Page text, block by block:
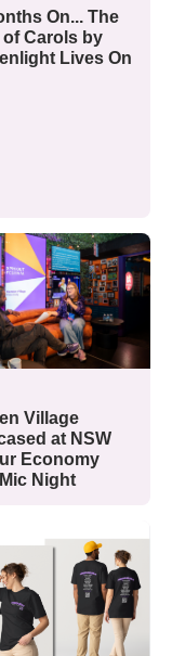
On... The
of Carols by
Lives On
Village
at NSW
Economy
Night